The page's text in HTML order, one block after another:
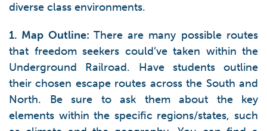
diverse class environments.
1. Map Outline: There are many possible routes
that freedom seekers could’ve taken within the
Underground Railroad. Have students outline
their chosen escape routes across the South and
North. Be sure to ask them about the key
elements within the specific regions/states, such